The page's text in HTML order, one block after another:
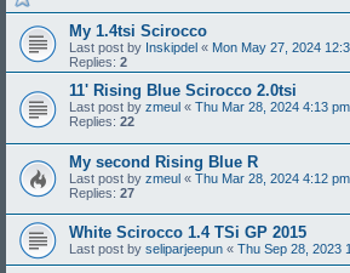
My 1.4tsi Scirocco
Last post by Inskipdel « Mon May 27, 2024
Replies: 2
11' Rising Blue Scirocco 2.0tsi
Last post by zmeul « Thu Mar 28, 2024 4:13 pm
Replies: 22
My second Rising Blue R
Last post by zmeul « Thu Mar 28, 2024 4:12 pm
Replies: 27
White Scirocco 1.4 TSi GP 2015
Last post by seliparjeepun « Thu Sep 28, 2023